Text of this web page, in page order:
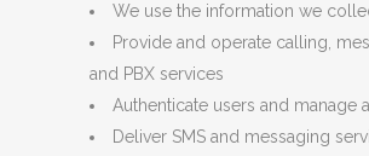
We use the information we
Provide and operate calling,
and PBX services
Authenticate users and manage
Deliver SMS and messaging